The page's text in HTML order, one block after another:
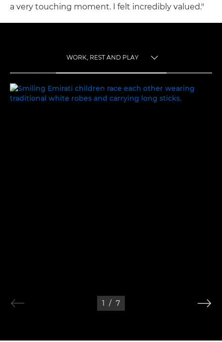
a very touching moment. I felt incredibly valued."
WORK, REST AND PLAY
WORK, REST AND PLAY
1 / 7